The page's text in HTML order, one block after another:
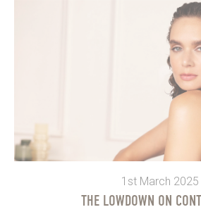
1st March 2025
THE LOWDOWN ON